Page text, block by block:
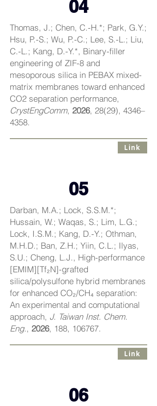
04
Thomas, J.; Chen, C.-H.*; Park, G.Y.;
Hsu, P.-S.; Wu, P.-C.; Lee, S.-L.; Liu,
C.-L.; Kang, D.-Y.*, Binary-filler
engineering of ZIF-8 and
mesoporous silica in PEBAX mixed-
matrix membranes toward enhanced
CO2 separation performance,
CrystEngComm, 2026, 28(29), 4346–
4358.
Link
05
Darban, M.A.; Lock, S.S.M.*;
Hussain, W.; Waqas, S.; Lim, L.G.;
Lock, I.S.M.; Kang, D.-Y.; Othman,
M.H.D.; Ban, Z.H.; Yiin, C.L.; Ilyas,
S.U.; Cheng, L.J., High-performance
[EMIM][Tf₂N]-grafted
silica/polysulfone hybrid membranes
for enhanced CO₂/CH₄ separation:
An experimental and computational
approach, J. Taiwan Inst. Chem.
Eng., 2026, 188, 106767.
Link
06